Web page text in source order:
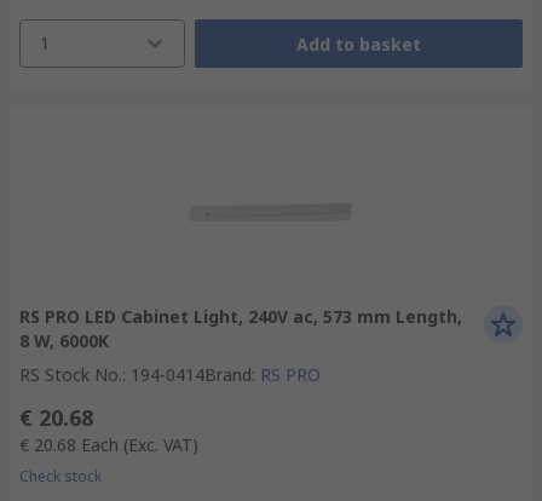
1 Add to basket
RS PRO LED Cabinet Light, 240V ac, 573 mm Length,
8 W, 6000K
RS Stock No.: 194-0414Brand: RS PRO
€ 20.68
€ 20.68 Each (Exc. VAT)
Check stock